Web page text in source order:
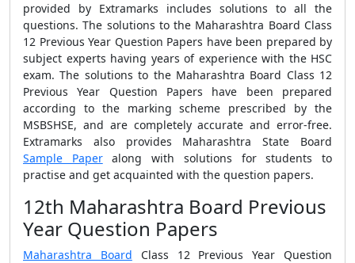
provided by Extramarks includes solutions to all the
questions. The solutions to the Maharashtra Board Class
12 Previous Year Question Papers have been prepared by
subject experts having years of experience with the HSC
exam. The solutions to the Maharashtra Board Class 12
Previous Year Question Papers have been prepared
according to the marking scheme prescribed by the
MSBSHSE, and are completely accurate and error-free.
Extramarks also provides Maharashtra State Board
Sample Paper
along with solutions for students to
practise and get acquainted with the question papers.
12th Maharashtra Board Previous
Year Question Papers
Maharashtra Board Class 12 Previous Year Question